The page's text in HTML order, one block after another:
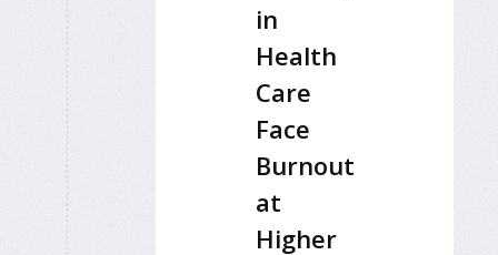
in
Health
Care
Face
Burnout
at
Higher